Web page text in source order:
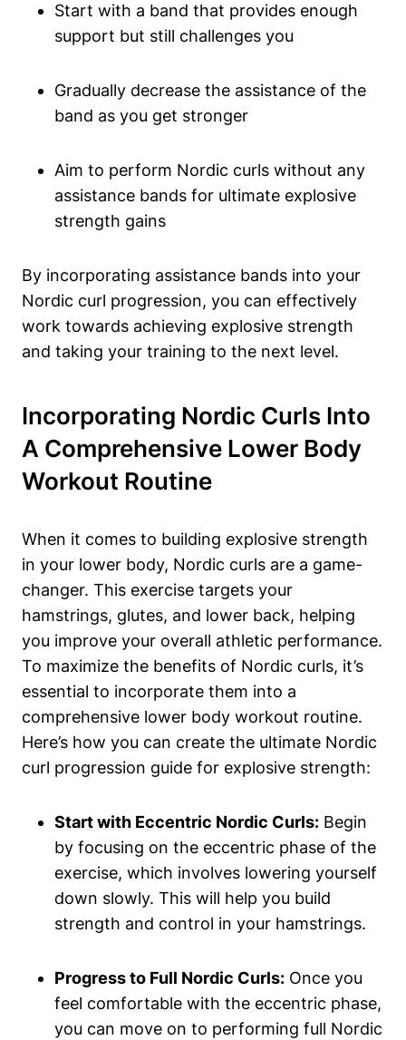
Start with a band that provides enough
support but still challenges you
Gradually decrease the assistance of the
band as you get stronger
Aim to perform Nordic curls without any
assistance bands for ultimate explosive
strength gains
By incorporating assistance bands into your
Nordic curl progression, you can effectively
work towards achieving explosive strength
and taking your training to the next level.
Incorporating Nordic Curls Into
A Comprehensive Lower Body
Workout Routine
When it comes to building explosive strength
in your lower body, Nordic curls are a game-
changer. This exercise targets your
hamstrings, glutes, and lower back, helping
you improve your overall athletic performance.
To maximize the benefits of Nordic curls, it’s
essential to incorporate them into a
comprehensive lower body workout routine.
Here’s how you can create the ultimate Nordic
curl progression guide for explosive strength:
Start with Eccentric Nordic Curls: Begin
by focusing on the eccentric phase of the
exercise, which involves lowering yourself
down slowly. This will help you build
strength and control in your hamstrings.
Progress to Full Nordic Curls: Once you
feel comfortable with the eccentric phase,
you can move on to performing full Nordic